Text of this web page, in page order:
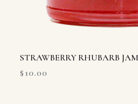
STRAWBERRY RHUBARB JAM
$10.00